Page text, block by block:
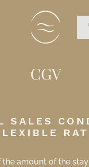
CGV
SALES
the amount of the